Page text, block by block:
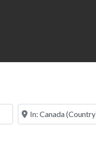
Near this location